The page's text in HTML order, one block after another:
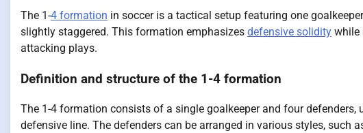
The 1-4 formation in soccer is a tactical setup featuring one
slightly staggered. This formation emphasizes defensive solidity while
attacking plays.
Definition and structure of the 1-4 formation
The 1-4 formation consists of a single goalkeeper and four
defensive line. The defenders can be arranged in various styles, such